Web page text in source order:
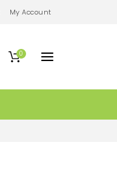
My Account
0